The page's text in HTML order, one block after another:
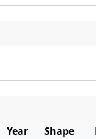
Year Shape